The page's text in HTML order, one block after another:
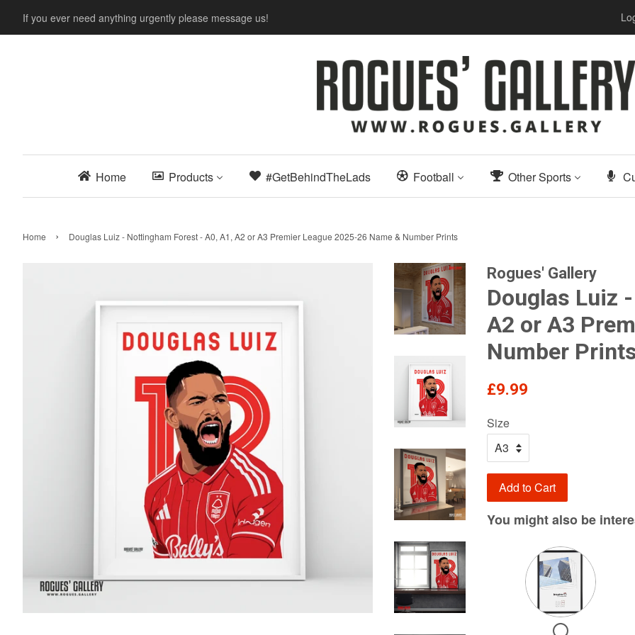
If you ever need anything urgently please message us!
Home Products #GetBehindTheLads Football Other Sports
Home › Douglas Luiz - Nottingham Forest - A0, A1, A2 or A3 Premier League 2025-26 Name & Number Prints
Rogues' Gallery
Douglas Luiz
A2 or A3
Number
Regular
£9.99
Size
Add to Cart
You might also be
Checkbox
Variant
selector
for
Need